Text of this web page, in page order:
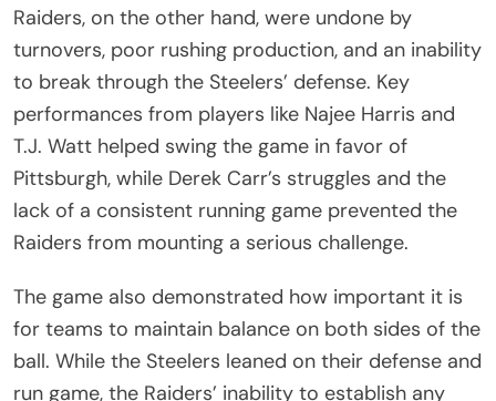
Raiders, on the other hand, were undone by
turnovers, poor rushing production, and an inability
to break through the Steelers’ defense. Key
performances from players like Najee Harris and
T.J. Watt helped swing the game in favor of
Pittsburgh, while Derek Carr’s struggles and the
lack of a consistent running game prevented the
Raiders from mounting a serious challenge.
The game also demonstrated how important it is
for teams to maintain balance on both sides of the
ball. While the Steelers leaned on their defense and
run game, the Raiders’ inability to establish any